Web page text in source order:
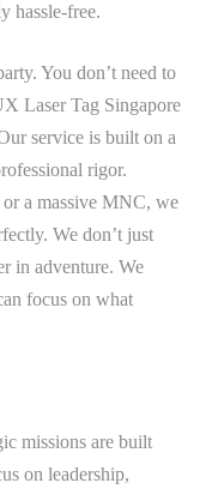
hassle-free.
You don’t need to
Laser Tag Singapore
service is built on a
rigor.
a massive MNC, we
We don’t just
in adventure. We
focus on what
missions are built
on leadership,